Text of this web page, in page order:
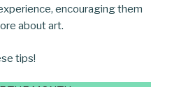
encouraging them
about art.
tips!